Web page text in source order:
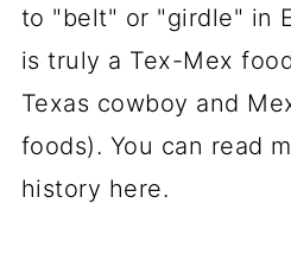
to "belt" or "girdle" in
is truly a Tex-Mex
Texas cowboy and
foods). You can read
history here.